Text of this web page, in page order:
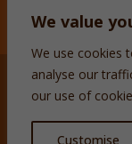
We value
We use cookies
analyse our
our use of
Customise